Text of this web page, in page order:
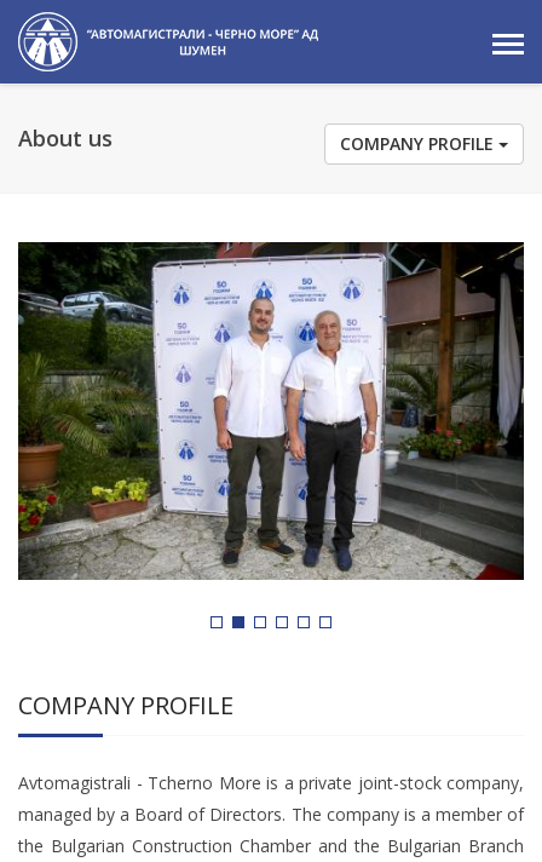
About us COMPANY PROFILE
COMPANY PROFILE
Avtomagistrali - Tcherno More is a private joint-stock company,
managed by a Board of Directors. The company is a member of
the Bulgarian Construction Chamber and the Bulgarian Branch